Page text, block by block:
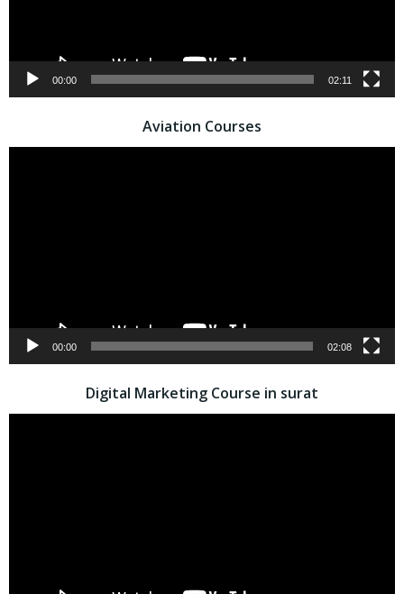
00:00 02:11
Aviation Courses
00:00 02:08
Digital Marketing Course in surat